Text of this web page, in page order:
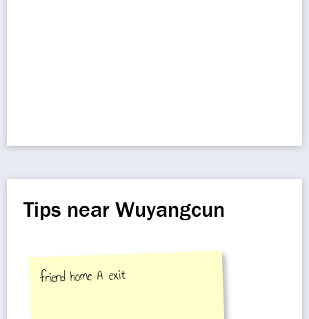
Tips near Wuyangcun
friend home A exit